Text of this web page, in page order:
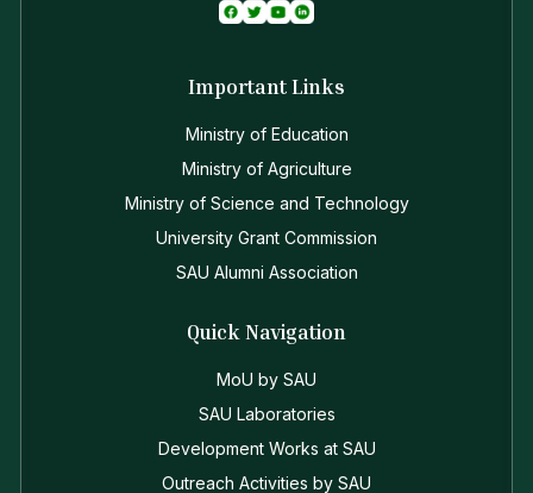
Important Links
Ministry of Education
Ministry of Agriculture
Ministry of Science and Technology
University Grant Commission
SAU Alumni Association
Quick Navigation
MoU by SAU
SAU Laboratories
Development Works at SAU
Outreach Activities by SAU